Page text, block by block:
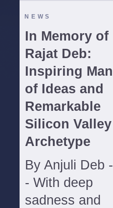
NEWS
In Memory of
Rajat Deb:
Inspiring Man
of Ideas and
Remarkable
Silicon Valley
Archetype
By Anjuli Deb -
- With deep
sadness and